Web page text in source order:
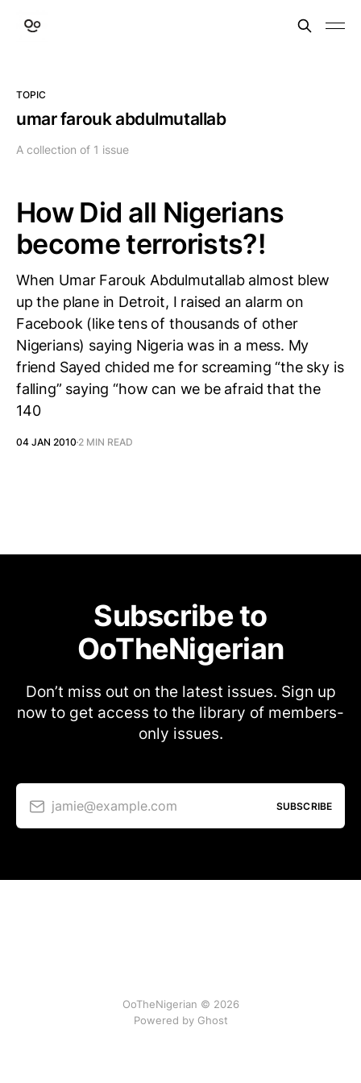
TOPIC
umar farouk abdulmutallab
A collection of 1 issue
How Did all Nigerians
become terrorists?!
When Umar Farouk Abdulmutallab almost blew
up the plane in Detroit, I raised an alarm on
Facebook (like tens of thousands of other
Nigerians) saying Nigeria was in a mess. My
friend Sayed chided me for screaming “the sky is
falling” saying “how can we be afraid that the
140
04 JAN 2010 2 MIN READ
Subscribe to
OoTheNigerian
Don’t miss out on the latest issues. Sign up
now to get access to the library of members-
only issues.
jamie@example.com SUBSCRIBE
OoTheNigerian © 2026
Powered by Ghost